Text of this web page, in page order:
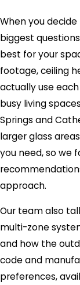
When you
biggest
best for your
footage, ceiling
actually use
busy living
Springs and
larger glass
you need, so we
approach.
Our team also
multi-zone
and how the
code and
preferences,